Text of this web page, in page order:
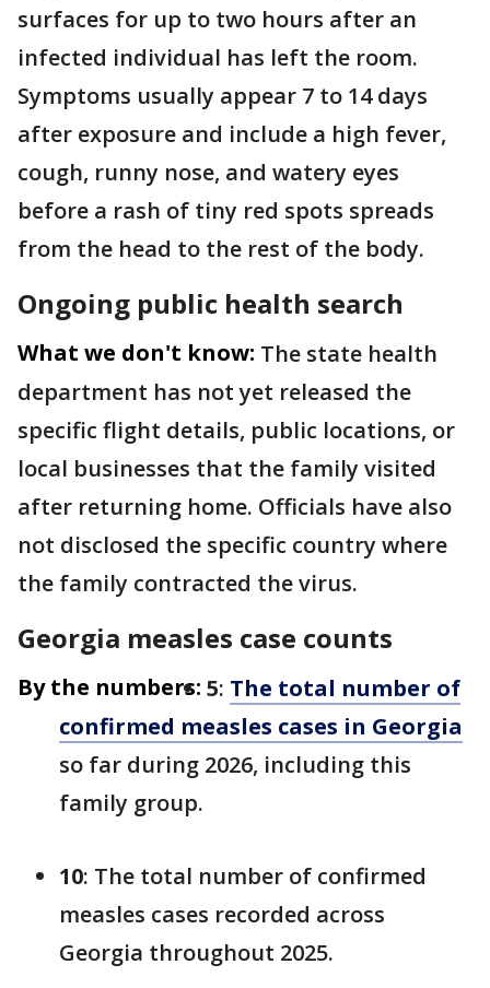
surfaces for up to two hours after an
infected individual has left the room.
Symptoms usually appear 7 to 14 days
after exposure and include a high fever,
cough, runny nose, and watery eyes
before a rash of tiny red spots spreads
from the head to the rest of the body.
Ongoing public health search
What we don't know: The state health
department has not yet released the
specific flight details, public locations, or
local businesses that the family visited
after returning home. Officials have also
not disclosed the specific country where
the family contracted the virus.
Georgia measles case counts
By the numbers: 5: The total number of
confirmed measles cases in Georgia
so far during 2026, including this
family group.
10: The total number of confirmed
measles cases recorded across
Georgia throughout 2025.